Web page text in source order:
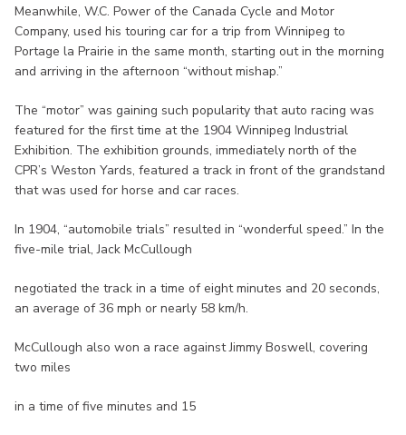
Meanwhile, W.C. Power of the Canada Cycle and Motor
Company, used his touring car for a trip from Winnipeg to
Portage la Prairie in the same month, starting out in the morning
and arriving in the afternoon “without mishap.”
The “motor” was gaining such popularity that auto racing was
featured for the first time at the 1904 Winnipeg Industrial
Exhibition. The exhibition grounds, immediately north of the
CPR’s Weston Yards, featured a track in front of the grandstand
that was used for horse and car races.
In 1904, “automobile trials” resulted in “wonderful speed.” In the
five-mile trial, Jack McCullough
negotiated the track in a time of eight minutes and 20 seconds,
an average of 36 mph or nearly 58 km/h.
McCullough also won a race against Jimmy Boswell, covering
two miles
in a time of five minutes and 15